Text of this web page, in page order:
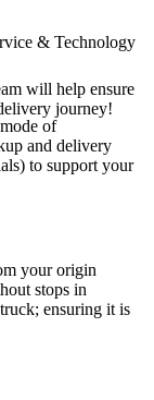
will help ensure
journey!
& Technology
of
and delivery
to support your
your origin
stops in
ensuring it is